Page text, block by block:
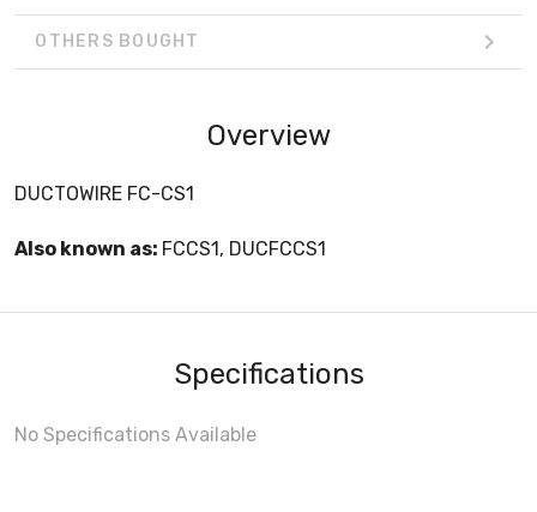
OTHERS BOUGHT
Overview
DUCTOWIRE FC-CS1
Also known as: FCCS1, DUCFCCS1
Specifications
No Specifications Available